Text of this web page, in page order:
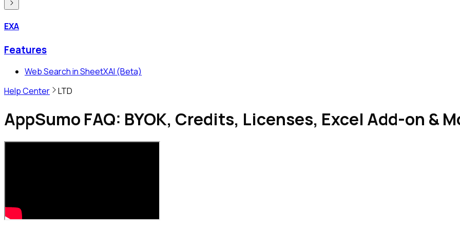
EXA
Features
Web Search in SheetXAI (Beta)
Help Center
LTD
AppSumo FAQ: BYOK, Credits, Licenses, Excel Add-on &